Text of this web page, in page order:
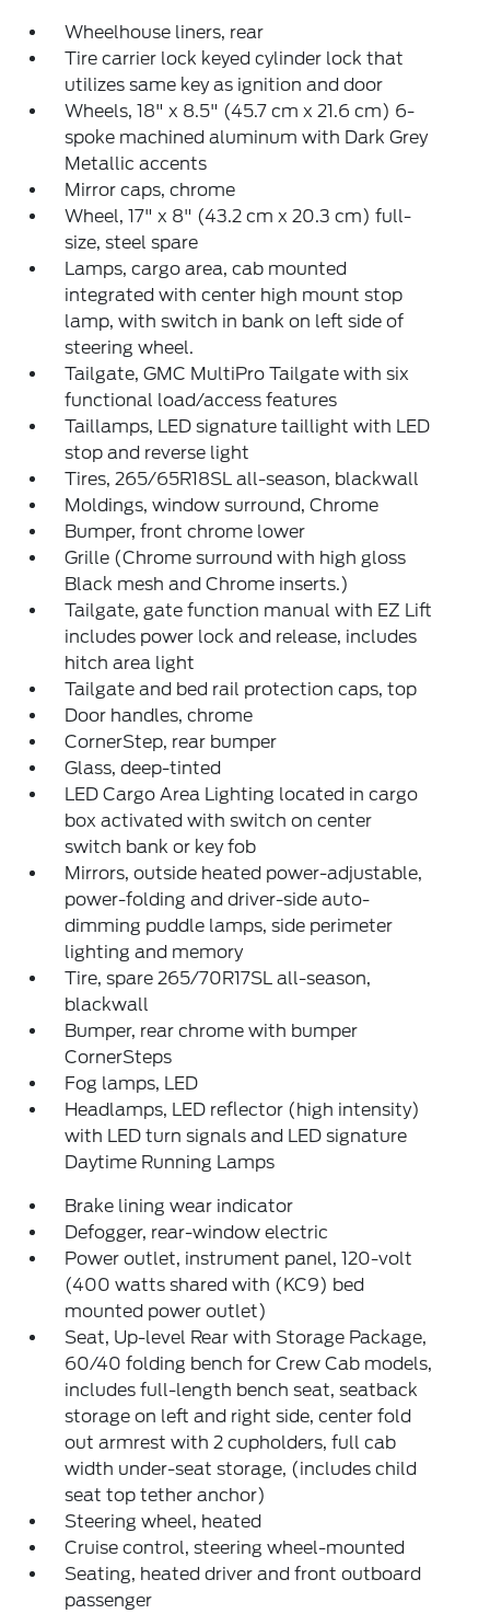
Wheelhouse liners, rear
Tire carrier lock keyed cylinder lock that
utilizes same key as ignition and door
Wheels, 18" x 8.5" (45.7 cm x 21.6 cm) 6-
spoke machined aluminum with Dark Grey
Metallic accents
Mirror caps, chrome
Wheel, 17" x 8" (43.2 cm x 20.3 cm) full-
size, steel spare
Lamps, cargo area, cab mounted
integrated with center high mount stop
lamp, with switch in bank on left side of
steering wheel.
Tailgate, GMC MultiPro Tailgate with six
functional load/access features
Taillamps, LED signature taillight with LED
stop and reverse light
Tires, 265/65R18SL all-season, blackwall
Moldings, window surround, Chrome
Bumper, front chrome lower
Grille (Chrome surround with high gloss
Black mesh and Chrome inserts.)
Tailgate, gate function manual with EZ Lift
includes power lock and release, includes
hitch area light
Tailgate and bed rail protection caps, top
Door handles, chrome
CornerStep, rear bumper
Glass, deep-tinted
LED Cargo Area Lighting located in cargo
box activated with switch on center
switch bank or key fob
Mirrors, outside heated power-adjustable,
power-folding and driver-side auto-
dimming puddle lamps, side perimeter
lighting and memory
Tire, spare 265/70R17SL all-season,
blackwall
Bumper, rear chrome with bumper
CornerSteps
Fog lamps, LED
Headlamps, LED reflector (high intensity)
with LED turn signals and LED signature
Daytime Running Lamps
Brake lining wear indicator
Defogger, rear-window electric
Power outlet, instrument panel, 120-volt
(400 watts shared with (KC9) bed
mounted power outlet)
Seat, Up-level Rear with Storage Package,
60/40 folding bench for Crew Cab models,
includes full-length bench seat, seatback
storage on left and right side, center fold
out armrest with 2 cupholders, full cab
width under-seat storage, (includes child
seat top tether anchor)
Steering wheel, heated
Cruise control, steering wheel-mounted
Seating, heated driver and front outboard
passenger